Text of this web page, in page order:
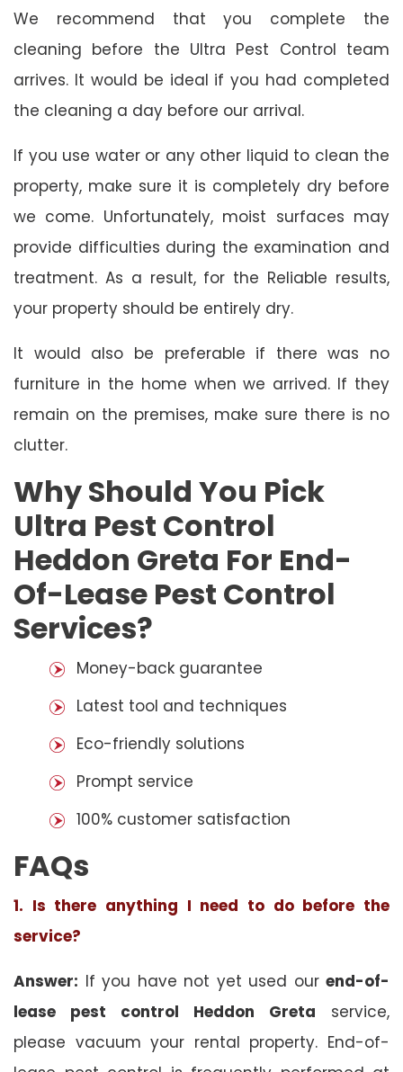
We recommend that you complete the
cleaning before the Ultra Pest Control team
arrives. It would be ideal if you had completed
the cleaning a day before our arrival.
If you use water or any other liquid to clean the
property, make sure it is completely dry before
we come. Unfortunately, moist surfaces may
provide difficulties during the examination and
treatment. As a result, for the Reliable results,
your property should be entirely dry.
It would also be preferable if there was no
furniture in the home when we arrived. If they
remain on the premises, make sure there is no
clutter.
Why Should You Pick
Ultra Pest Control
Heddon Greta For End-
Of-Lease Pest Control
Services?
Money-back guarantee
Latest tool and techniques
Eco-friendly solutions
Prompt service
100% customer satisfaction
FAQs
1. Is there anything I need to do before the
service?
Answer: If you have not yet used our end-of-
lease pest control Heddon Greta service,
please vacuum your rental property. End-of-